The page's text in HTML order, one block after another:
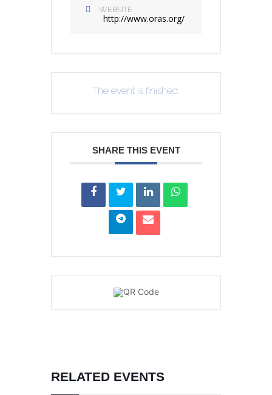
WEBSITE
http://www.oras.org/
The event is finished.
SHARE THIS EVENT
RELATED EVENTS